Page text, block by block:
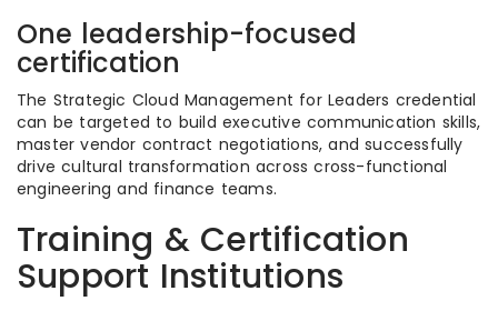
One leadership-focused
certification
The Strategic Cloud Management for Leaders credential
can be targeted to build executive communication skills,
master vendor contract negotiations, and successfully
drive cultural transformation across cross-functional
engineering and finance teams.
Training & Certification
Support Institutions